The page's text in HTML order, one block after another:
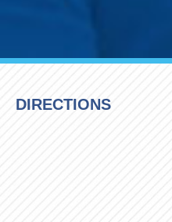
DIRECTIONS